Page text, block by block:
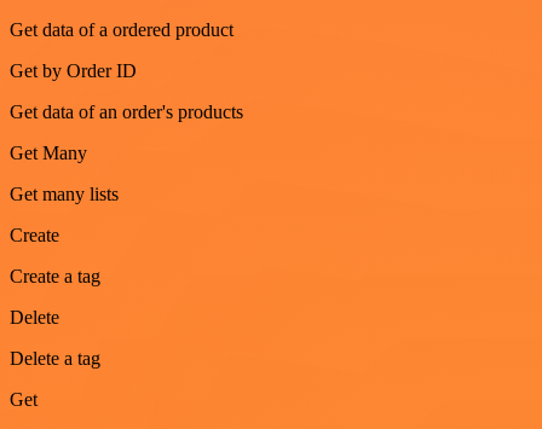
Get data of a ordered product
Get by Order ID
Get data of an order's products
Get Many
Get many lists
Create
Create a tag
Delete
Delete a tag
Get